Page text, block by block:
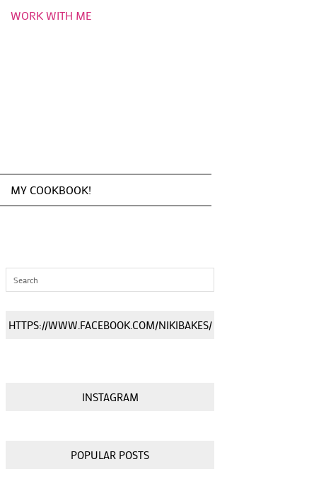
WORK WITH ME
MY COOKBOOK!
HTTPS://WWW.FACEBOOK.COM/NIKIBAKES/
INSTAGRAM
POPULAR POSTS